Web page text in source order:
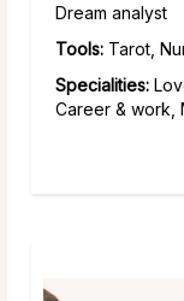
Dream analyst
Tools: Tarot,
Specialities:
Career & work,